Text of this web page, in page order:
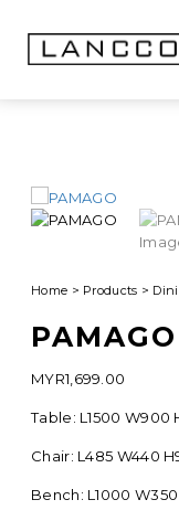
Home > Products >
PAMAGO
MYR1,699.00
Table: L1500 W900
Chair: L485 W440
Bench: L1000